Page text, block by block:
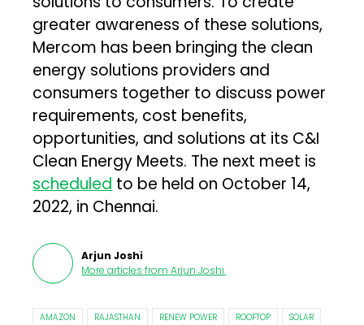
greater awareness of these solutions,
Mercom has been bringing the clean
energy solutions providers and
consumers together to discuss power
requirements, cost benefits,
opportunities, and solutions at its C&I
Clean Energy Meets. The next meet is
scheduled to be held on October 14,
2022, in Chennai.
Arjun Joshi
More articles from Arjun Joshi.
AMAZON RAJASTHAN RENEW POWER ROOFTOP SOLAR